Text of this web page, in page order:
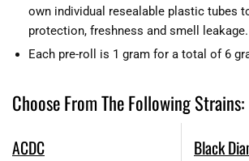
own individual resealable plastic tubes
protection, freshness and smell leakage.
Each pre-roll is 1 gram for a total of 6
Choose From The Following Strains:
ACDC Black